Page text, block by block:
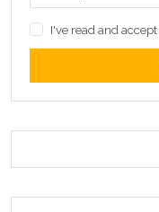
I've read and accept